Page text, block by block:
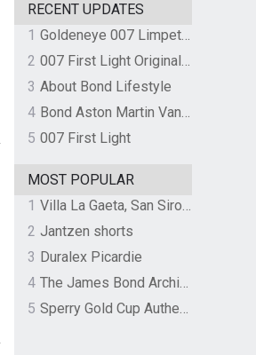
RECENT UPDATES
1
Goldeneye 007 Limpet Mine
2
007 First Light Original Video Game Soundtrack by The Flight
3 About Bond Lifestyle
4
Bond Aston Martin Vanquish held at German border over unpaid import duties
5 007 First Light
MOST POPULAR
1
Villa La Gaeta, San Siro, Lake Como, Italy
2 Jantzen shorts
3 Duralex Picardie
4
The James Bond Archives by TASCHEN
5
Sperry Gold Cup Authentic Original Rivingston Boat Shoe